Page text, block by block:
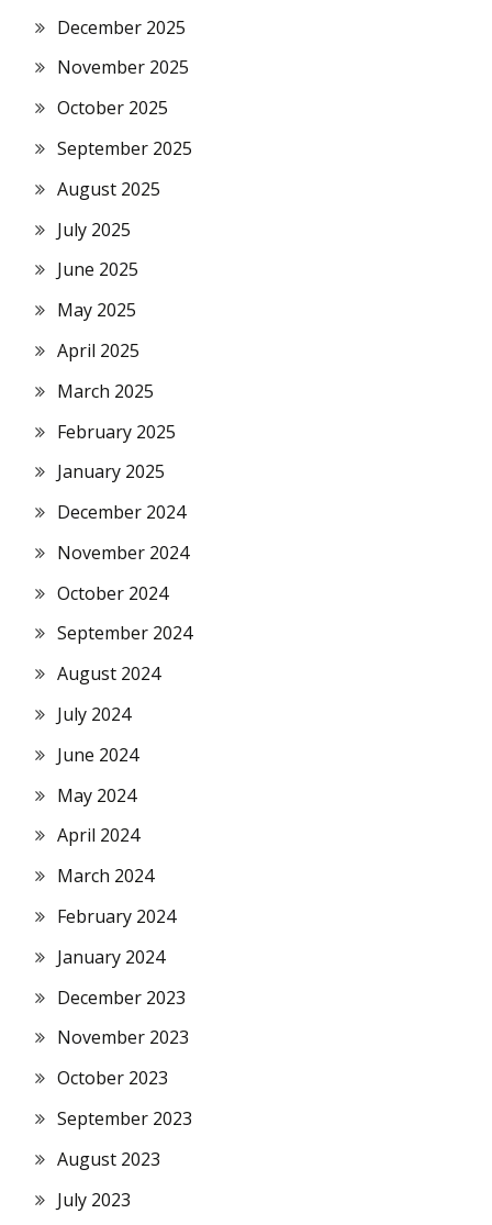
December 2025
November 2025
October 2025
September 2025
August 2025
July 2025
June 2025
May 2025
April 2025
March 2025
February 2025
January 2025
December 2024
November 2024
October 2024
September 2024
August 2024
July 2024
June 2024
May 2024
April 2024
March 2024
February 2024
January 2024
December 2023
November 2023
October 2023
September 2023
August 2023
July 2023